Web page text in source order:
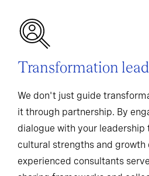
Transformation
We don't just guide
it through partnership. By
dialogue with your leadership
cultural strengths and growth
experienced consultants